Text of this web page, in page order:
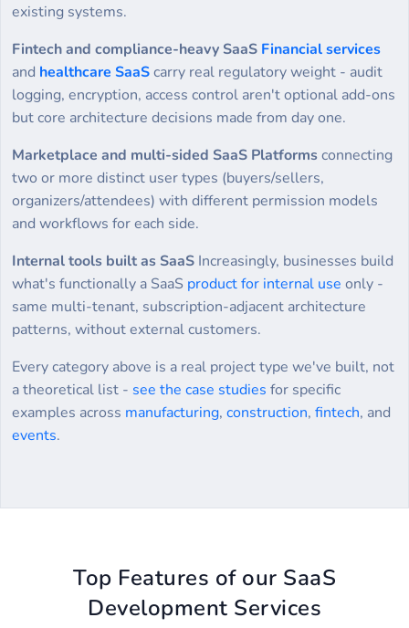
existing systems.
Fintech and compliance-heavy SaaS Financial services
and healthcare SaaScarry real regulatory weight - audit
logging, encryption, access control aren't optional add-ons
but core architecture decisions made from day one.
Marketplace and multi-sided SaaS Platformsconnecting
two or more distinct user types (buyers/sellers,
organizers/attendees) with different permission models
and workflows for each side.
Internal tools built as SaaS Increasingly, businesses build
what's functionally a SaaS product for internal use only -
same multi-tenant, subscription-adjacent architecture
patterns, without external customers.
Every category above is a real project type we've built, not
a theoretical list - see the case studies for specific
examples across manufacturing, construction, fintech, and
events.
Top Features of our SaaS
Development Services